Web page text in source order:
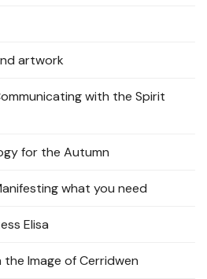
artwork
with the Spirit
for the Autumn
what you need
Elisa
Image of Cerridwen